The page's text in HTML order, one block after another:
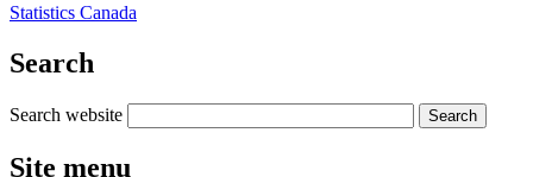
Statistics Canada
Search
Search website
Site menu